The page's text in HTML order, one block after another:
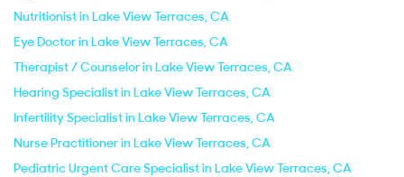
Nutritionist in Lake View Terraces, CA
Eye Doctor in Lake View Terraces, CA
Therapist / Counselor in Lake View Terraces, CA
Hearing Specialist in Lake View Terraces, CA
Infertility Specialist in Lake View Terraces, CA
Nurse Practitioner in Lake View Terraces, CA
Pediatric Urgent Care Specialist in Lake View Terraces, CA